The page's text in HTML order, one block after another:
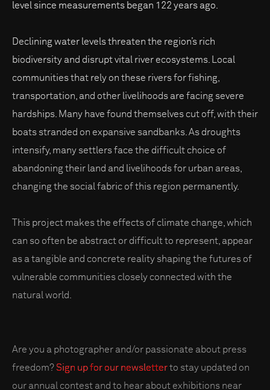
level since measurements began 122 years ago.
Declining water levels threaten the region’s rich
biodiversity and disrupt vital river ecosystems. Local
communities that rely on these rivers for fishing,
transportation, and other livelihoods are facing severe
hardships. Many have found themselves cut off, with their
boats stranded on expansive sandbanks. As droughts
intensify, many settlers face the difficult choice of
abandoning their land and livelihoods for urban areas,
changing the social fabric of this region permanently.
This project makes the effects of climate change, which
can so often be abstract or difficult to represent, appear
as a tangible and concrete reality shaping the futures of
vulnerable communities closely connected with the
natural world.
Are you a photographer and/or passionate about press
freedom?Sign up for our newsletterto stay updated on
our annual contest and to hear about exhibitions near